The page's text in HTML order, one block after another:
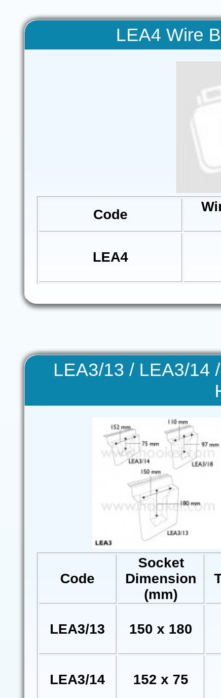
LEA4 Wire
Code
LEA4
LEA3/13 / LEA3/14
Code
Socket
Dimension
(mm)
LEA3/13 150 x 180
LEA3/14 152 x 75